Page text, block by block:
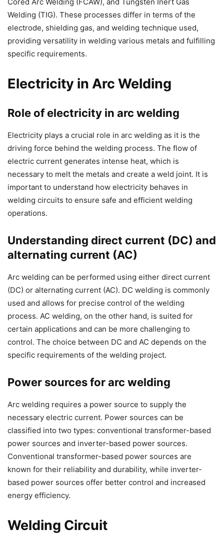
Welding (TIG). These processes differ in terms of the
electrode, shielding gas, and welding technique used,
providing versatility in welding various metals and fulfilling
specific requirements.
Electricity in Arc Welding
Role of electricity in arc welding
Electricity plays a crucial role in arc welding as it is the
driving force behind the welding process. The flow of
electric current generates intense heat, which is
necessary to melt the metals and create a weld joint. It is
important to understand how electricity behaves in
welding circuits to ensure safe and efficient welding
operations.
Understanding direct current (DC) and
alternating current (AC)
Arc welding can be performed using either direct current
(DC) or alternating current (AC). DC welding is commonly
used and allows for precise control of the welding
process. AC welding, on the other hand, is suited for
certain applications and can be more challenging to
control. The choice between DC and AC depends on the
specific requirements of the welding project.
Power sources for arc welding
Arc welding requires a power source to supply the
necessary electric current. Power sources can be
classified into two types: conventional transformer-based
power sources and inverter-based power sources.
Conventional transformer-based power sources are
known for their reliability and durability, while inverter-
based power sources offer better control and increased
energy efficiency.
Welding Circuit